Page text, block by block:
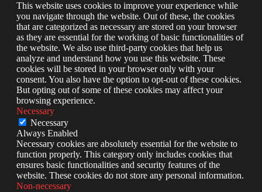
This website uses cookies to improve your experience while
you navigate through the website. Out of these, the cookies
that are categorized as necessary are stored on your browser
as they are essential for the working of basic functionalities of
the website. We also use third-party cookies that help us
analyze and understand how you use this website. These
cookies will be stored in your browser only with your
consent. You also have the option to opt-out of these cookies.
But opting out of some of these cookies may affect your
browsing experience.
Necessary
Necessary
Always Enabled
Necessary cookies are absolutely essential for the website to
function properly. This category only includes cookies that
ensures basic functionalities and security features of the
website. These cookies do not store any personal information.
Non-necessary